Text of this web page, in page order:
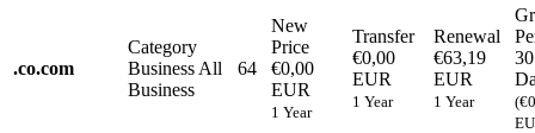
.co.com
Category
Business All
Business
64
New
Price
€0,00
EUR
1 Year
Transfer
€0,00
EUR
1 Year
Renewal
€63,19
EUR
1 Year
30